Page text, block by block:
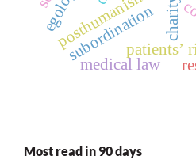
charity
posthumanismpatients’
medical law
subordination
Most read in 90 days